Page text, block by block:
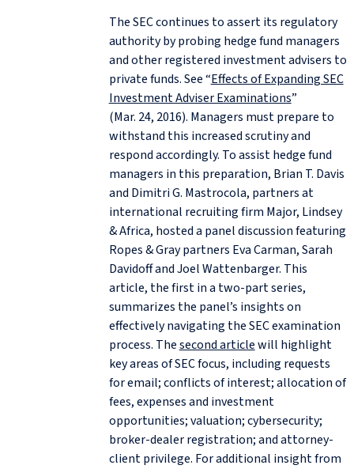
The SEC continues to assert its regulatory
authority by probing hedge fund managers
and other registered investment advisers to
private funds. See “Effects of Expanding SEC
Investment Adviser Examinations”
(Mar. 24, 2016). Managers must prepare to
withstand this increased scrutiny and
respond accordingly. To assist hedge fund
managers in this preparation, Brian T. Davis
and Dimitri G. Mastrocola, partners at
international recruiting firm Major, Lindsey
& Africa, hosted a panel discussion featuring
Ropes & Gray partners Eva Carman, Sarah
Davidoff and Joel Wattenbarger. This
article, the first in a two-part series,
summarizes the panel’s insights on
effectively navigating the SEC examination
process. Thesecond articlewill highlight
key areas of SEC focus, including requests
for email; conflicts of interest; allocation of
fees, expenses and investment
opportunities; valuation; cybersecurity;
broker-dealer registration; and attorney-
client privilege. For additional insight from